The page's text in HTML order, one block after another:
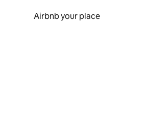
Airbnb your place